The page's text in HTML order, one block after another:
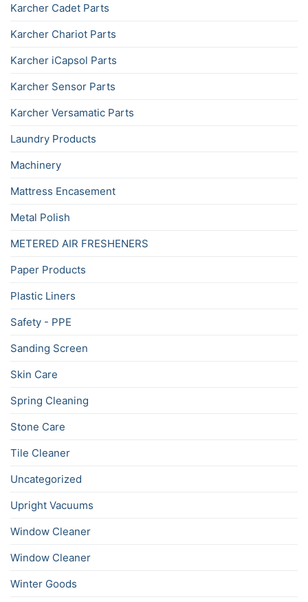
Karcher Cadet Parts
Karcher Chariot Parts
Karcher iCapsol Parts
Karcher Sensor Parts
Karcher Versamatic Parts
Laundry Products
Machinery
Mattress Encasement
Metal Polish
METERED AIR FRESHENERS
Paper Products
Plastic Liners
Safety - PPE
Sanding Screen
Skin Care
Spring Cleaning
Stone Care
Tile Cleaner
Uncategorized
Upright Vacuums
Window Cleaner
Window Cleaner
Winter Goods